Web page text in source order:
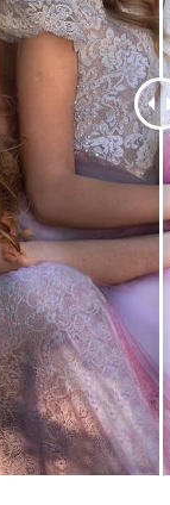
Product Photo Editing